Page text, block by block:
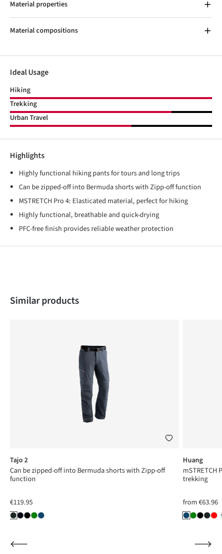
Material properties
Material compositions
Ideal Usage
Hiking
Trekking
Urban Travel
Highlights
Highly functional hiking pants for tours and long trips
Can be zipped-off into Bermuda shorts with Zipp-off function
MSTRETCH Pro 4: Elasticated material, perfect for hiking
Highly functional, breathable and quick-drying
PFC-free finish provides reliable weather protection
Skip product gallery
Similar products
Tajo 2
Can be zipped-off into Bermuda shorts with Zipp-off
function
€119.95
Huang
trekking
from€63.96